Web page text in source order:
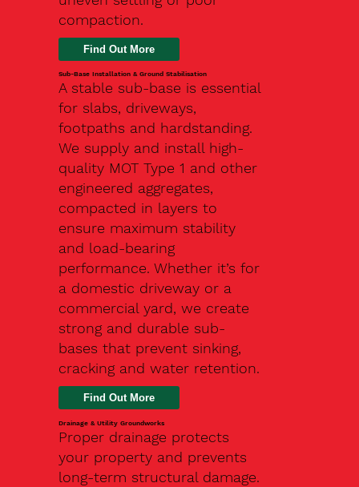
compaction.
Find Out More
Sub-Base Installation & Ground Stabilisation
A stable sub-base is essential
for slabs, driveways,
footpaths and hardstanding.
We supply and install high-
quality MOT Type 1 and other
engineered aggregates,
compacted in layers to
ensure maximum stability
and load-bearing
performance. Whether it’s for
a domestic driveway or a
commercial yard, we create
strong and durable sub-
bases that prevent sinking,
cracking and water retention.
Drainage & Utility Groundworks
Proper drainage protects
your property and prevents
long-term structural damage.